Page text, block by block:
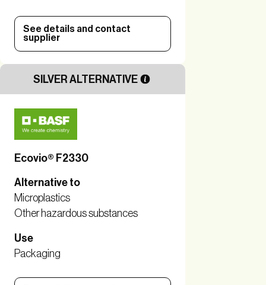
See details and contact
supplier
SILVER ALTERNATIVE
Ecovio® F2330
Alternative to
Microplastics
Other hazardous substances
Use
Packaging